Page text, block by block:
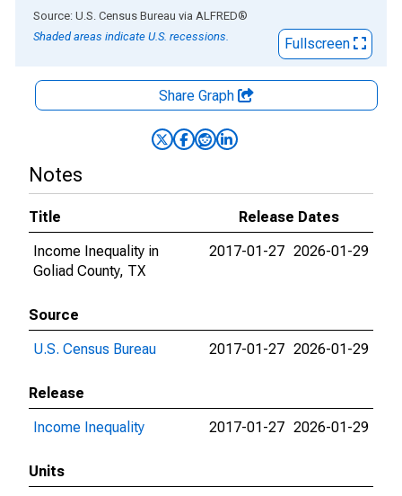
End of interactive chart.
Source: U.S. Census Bureau via ALFRED®
Shaded areas indicate U.S. recessions.
Fullscreen
Share Graph
Notes
Title
Release Dates
Income Inequality in
Goliad County, TX
2017-01-27 2026-01-29
Source
U.S. Census Bureau
2017-01-27 2026-01-29
Release
Income Inequality
2017-01-27 2026-01-29
Units